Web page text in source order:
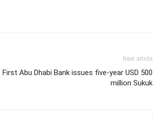
Next article
First Abu Dhabi Bank issues five-year USD 500
million Sukuk